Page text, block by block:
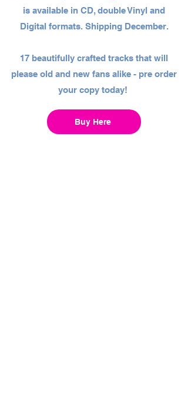
is available in CD, double Vinyl and
Digital formats. Shipping December.
17 beautifully crafted tracks that will
please old and new fans alike - pre order
your copy today!
Buy Here